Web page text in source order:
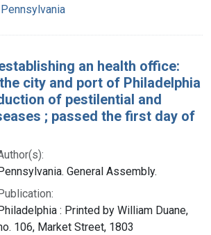
Pennsylvania
an health office:
city and port of Philadelphia
of pestilential and
; passed the first day of
General Assembly.
: Printed by William Duane,
106, Market Street, 1803